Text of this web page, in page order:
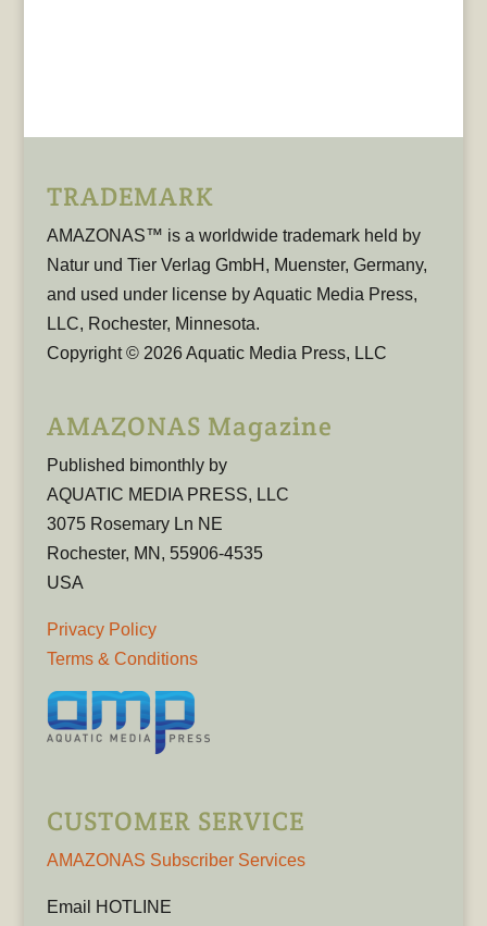
TRADEMARK
AMAZONAS™ is a worldwide trademark held by
Natur und Tier Verlag GmbH, Muenster, Germany,
and used under license by Aquatic Media Press,
LLC, Rochester, Minnesota.
Copyright © 2026 Aquatic Media Press, LLC
AMAZONAS Magazine
Published bimonthly by
AQUATIC MEDIA PRESS, LLC
3075 Rosemary Ln NE
Rochester, MN, 55906-4535
USA
Privacy Policy
Terms & Conditions
CUSTOMER SERVICE
AMAZONAS Subscriber Services
Email HOTLINE